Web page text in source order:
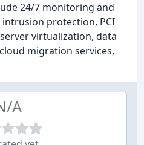
24/7 monitoring and
protection, PCI
virtualization, data
migration services,
A